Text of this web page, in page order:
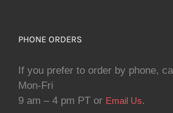
PHONE ORDERS
If you prefer to order by phone,
Mon-Fri
9 am – 4 pm PT or Email Us.